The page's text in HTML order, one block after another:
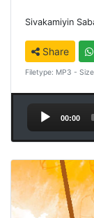
Sivakamiyin
Share
Filetype: MP3 -
Audio
Player
00:00